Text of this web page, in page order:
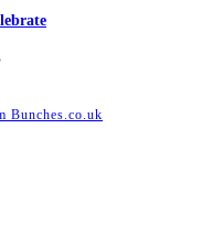
Bunches.co.uk